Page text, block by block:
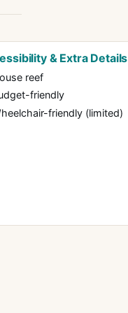
& Extra Details
reef
friendly
friendly (limited)